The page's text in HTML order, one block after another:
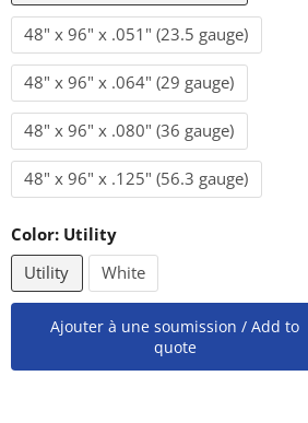
48" x 96" x .051" (23.5 gauge)
48" x 96" x .064" (29 gauge)
48" x 96" x .080" (36 gauge)
48" x 96" x .125" (56.3 gauge)
Color: Utility
Utility
White
Ajouter à une soumission / Add to
quote